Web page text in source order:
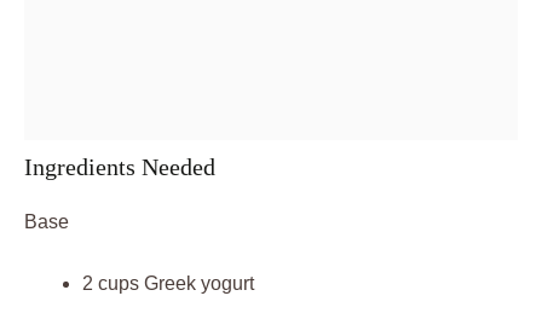
Ingredients Needed
Base
2 cups Greek yogurt